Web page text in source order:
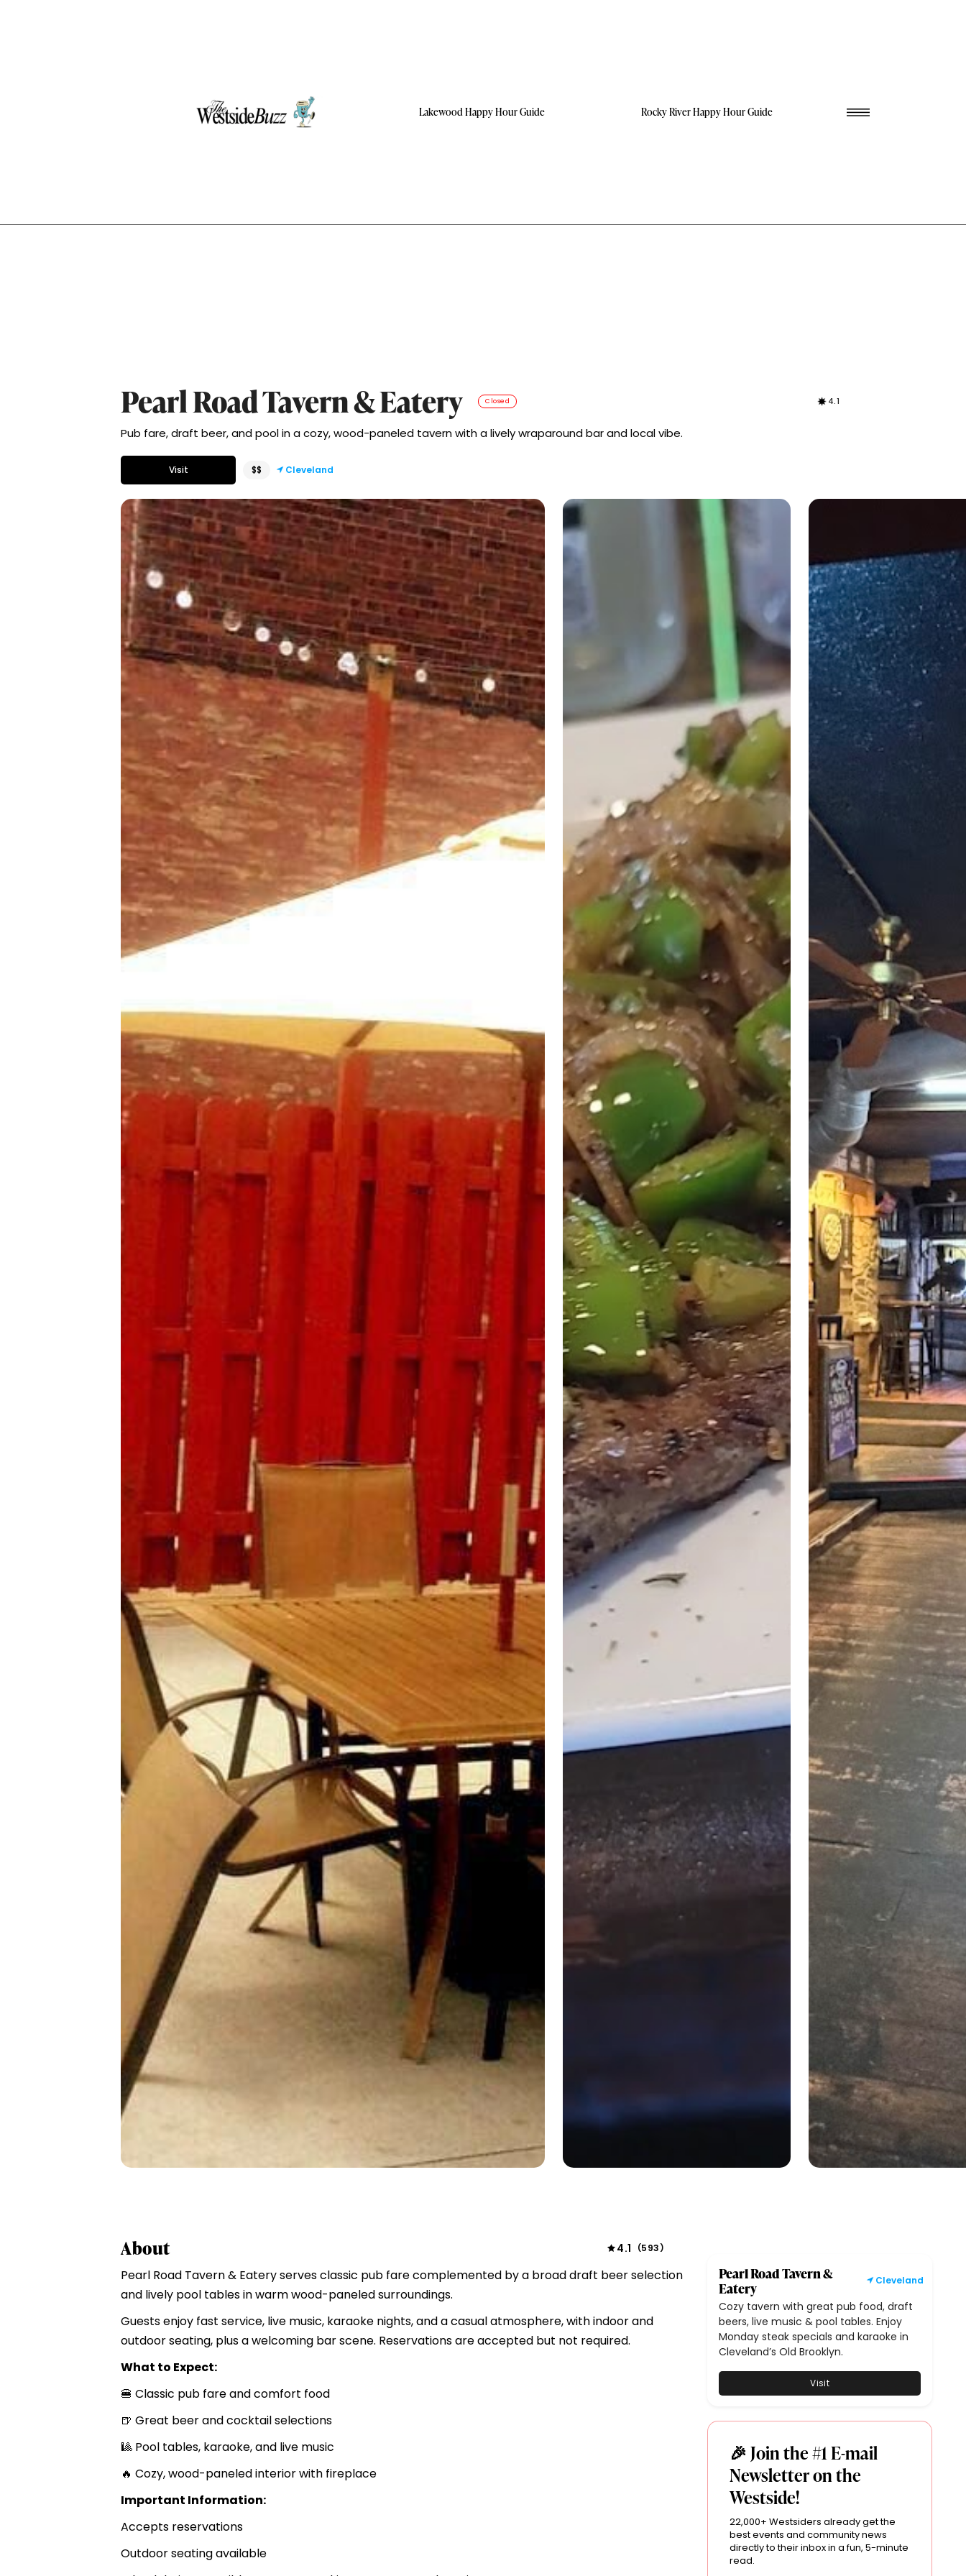
Lakewood Happy Hour Guide Rocky River Happy Hour Guide
Pearl Road Tavern & Eatery Closed 4.1
Pub fare, draft beer, and pool in a cozy, wood-paneled tavern with a lively wraparound bar and local vibe.
Visit $$ Cleveland
Pearl Road Tavern &
Eatery
Cleveland
Cozy tavern with great pub food, draft
beers, live music & pool tables. Enjoy
Monday steak specials and karaoke in
Cleveland’s Old Brooklyn.
Visit
🎉 Join the #1 E-mail
Newsletter on the
Westside!
22,000+ Westsiders already get the
best events and community news
directly to their inbox in a fun, 5-minute
read.
About 4.1 (593)
Pearl Road Tavern & Eatery serves classic pub fare complemented by a broad draft beer selection
and lively pool tables in warm wood-paneled surroundings.
Guests enjoy fast service, live music, karaoke nights, and a casual atmosphere, with indoor and
outdoor seating, plus a welcoming bar scene. Reservations are accepted but not required.
What to Expect:
🍔 Classic pub fare and comfort food
🍺 Great beer and cocktail selections
🎱 Pool tables, karaoke, and live music
🔥 Cozy, wood-paneled interior with fireplace
Important Information:
Accepts reservations
Outdoor seating available